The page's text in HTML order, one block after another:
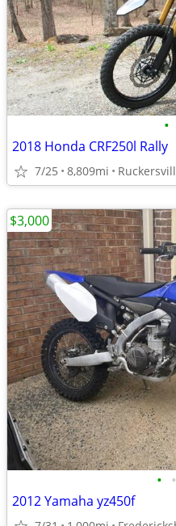
•
2018 Honda CRF250l Rally
7/25 8,809mi
• •
2012 Yamaha yz450f
$3,000